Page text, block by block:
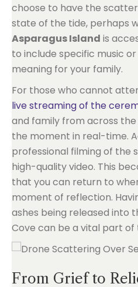
choose to have the
state of the tide, perhaps
Asparagus Island is
to include specific music
meaning for your family.
For those who cannot
live streaming of the
and family from across
the moment in real-time.
professional filming of the
high-quality video. This
that you can return to
moment of reflection.
ashes being released into
Cove can be a vital part of
From Grief to